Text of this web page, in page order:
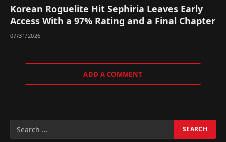
Korean Roguelite Hit Sephiria Leaves Early
Access With a 97% Rating and a Final Chapter
07/31/2026
ADD A COMMENT